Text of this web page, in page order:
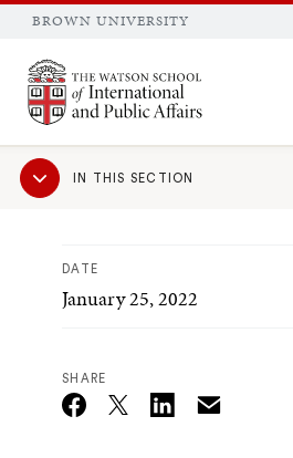
BROWN UNIVERSITY
Brown University
Sub
NavigationIN THIS SECTION
DATE
January 25, 2022
SHARE
Twitter_X Email
SEARCH